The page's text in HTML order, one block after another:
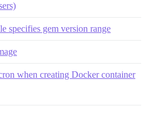
specifies gem version range
when creating Docker container